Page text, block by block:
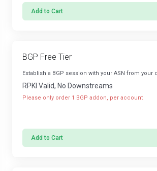
Add to Cart
BGP Free Tier
Establish a BGP session with your ASN from your
RPKI Valid, No Downstreams
Please only order 1 BGP addon, per account
Add to Cart